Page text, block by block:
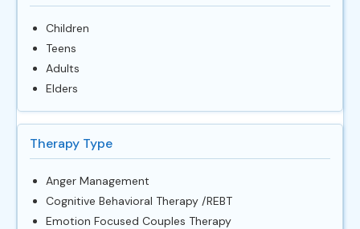
Children
Teens
Adults
Elders
Therapy Type
Anger Management
Cognitive Behavioral Therapy /REBT
Emotion Focused Couples Therapy